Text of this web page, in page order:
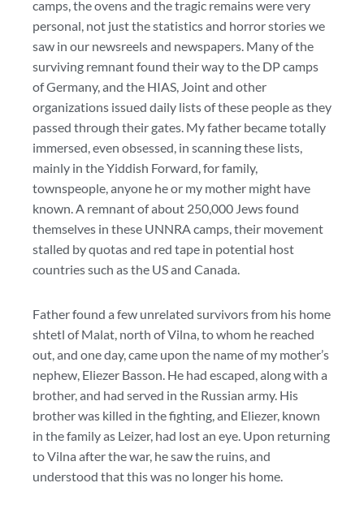
camps, the ovens and the tragic remains were very
personal, not just the statistics and horror stories we
saw in our newsreels and newspapers. Many of the
surviving remnant found their way to the DP camps
of Germany, and the HIAS, Joint and other
organizations issued daily lists of these people as they
passed through their gates. My father became totally
immersed, even obsessed, in scanning these lists,
mainly in the Yiddish Forward, for family,
townspeople, anyone he or my mother might have
known. A remnant of about 250,000 Jews found
themselves in these UNNRA camps, their movement
stalled by quotas and red tape in potential host
countries such as the US and Canada.
Father found a few unrelated survivors from his home
shtetl of Malat, north of Vilna, to whom he reached
out, and one day, came upon the name of my mother’s
nephew, Eliezer Basson. He had escaped, along with a
brother, and had served in the Russian army. His
brother was killed in the fighting, and Eliezer, known
in the family as Leizer, had lost an eye. Upon returning
to Vilna after the war, he saw the ruins, and
understood that this was no longer his home.